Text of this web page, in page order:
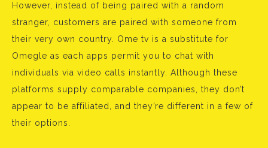
However, instead of being paired with a random
stranger, customers are paired with someone from
their very own country. Ome tv is a substitute for
Omegle as each apps permit you to chat with
individuals via video calls instantly. Although these
platforms supply comparable companies, they don’t
appear to be affiliated, and they’re different in a few of
their options.